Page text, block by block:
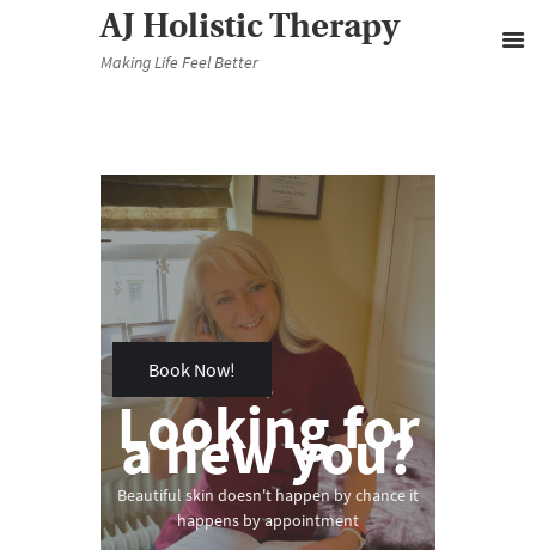
AJ Holistic Therapy
Making Life Feel Better
November 30, 2019
Book Now!
Looking for
a new you?
Beautiful skin doesn't happen by chance it
happens by appointment